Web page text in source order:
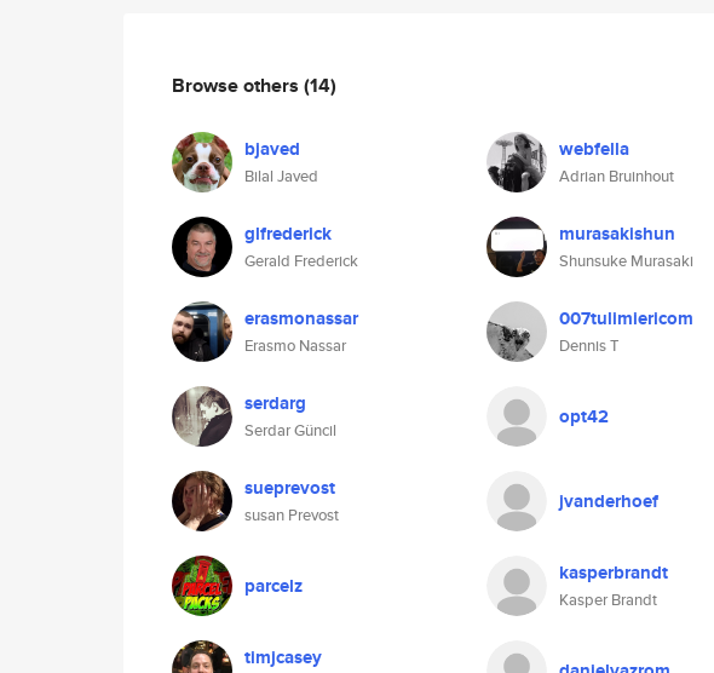
Browse others (14)
bjaved
Bilal Javed
webfella
Adrian Bruinhout
glfrederick
Gerald Frederick
murasakishun
Shunsuke Murasaki
erasmonassar
Erasmo Nassar
007tulimiericom
Dennis T
serdarg
Serdar Güncil
opt42
sueprevost
susan Prevost
jvanderhoef
parcelz kasperbrandt
Kasper Brandt
timjcasey